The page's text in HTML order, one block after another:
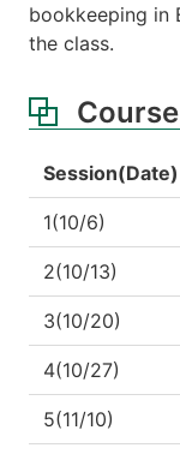
bookkeeping in
the class.
Session(Date)
1(10/6)
2(10/13)
3(10/20)
4(10/27)
5(11/10)